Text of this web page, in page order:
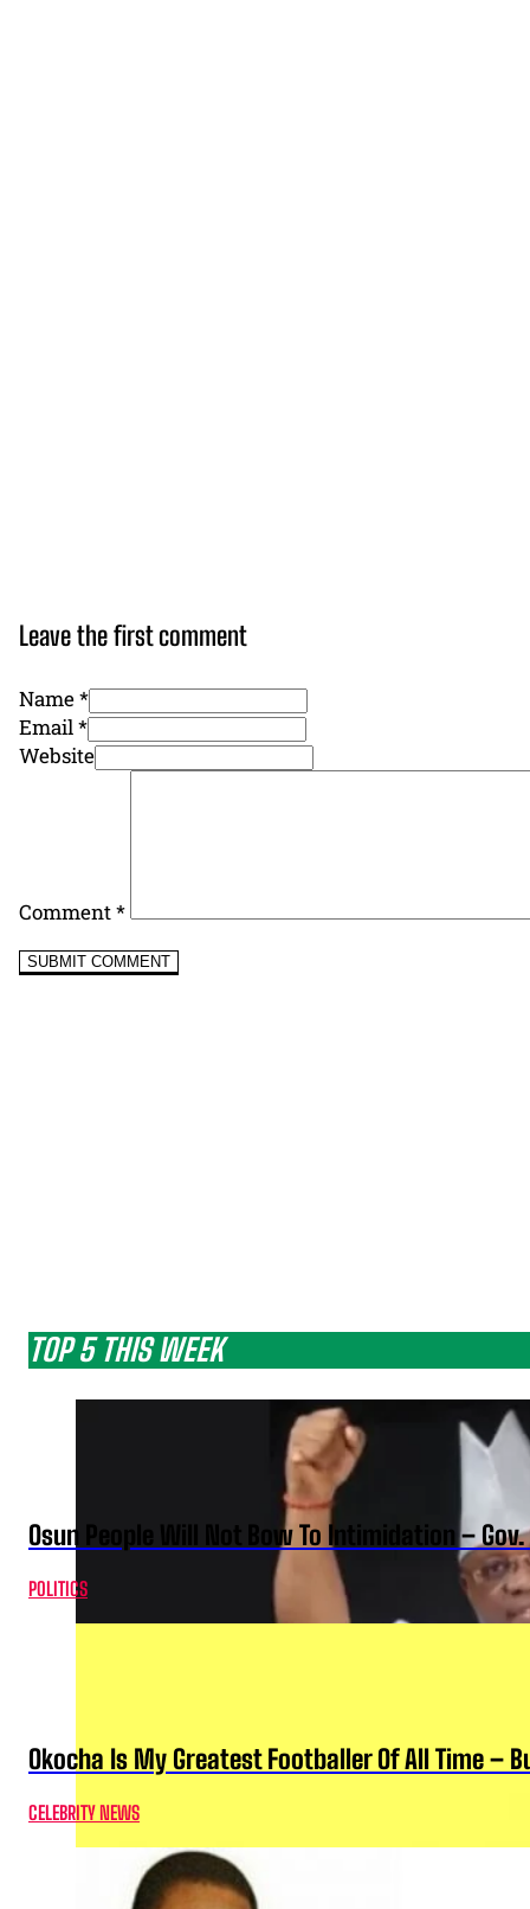
Leave the first comment
Name *
Email *
Website
Comment*
TOP 5 THIS WEEK
Osun People Will Not Bow To Intimidation –
POLITICS
Okocha Is My Greatest Footballer Of All Time –
CELEBRITY NEWS